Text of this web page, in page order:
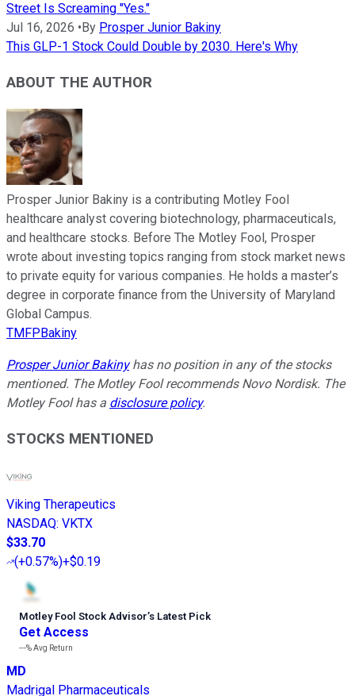
Street Is Screaming "Yes."
Jul 16, 2026 • By Prosper Junior Bakiny
This GLP-1 Stock Could Double by 2030. Here's Why
ABOUT THE AUTHOR
Prosper Junior Bakiny is a contributing Motley Fool
healthcare analyst covering biotechnology, pharmaceuticals,
and healthcare stocks. Before The Motley Fool, Prosper
wrote about investing topics ranging from stock market news
to private equity for various companies. He holds a master’s
degree in corporate finance from the University of Maryland
Global Campus.
TMFPBakiny
Prosper Junior Bakinyhas no position in any of the stocks
mentioned. The Motley Fool recommends Novo Nordisk. The
Motley Fool has a disclosure policy.
STOCKS MENTIONED
Viking Therapeutics
NASDAQ: VKTX
$33.70
(+0.57%)+$0.19
Motley Fool Stock Advisor’s Latest Pick
Get Access
---%Avg Return
MD
Madrigal Pharmaceuticals